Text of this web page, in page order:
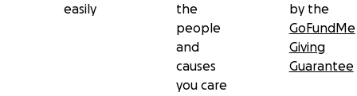
easily
the
people
and
causes
you care
by the
GoFundMe
Giving
Guarantee